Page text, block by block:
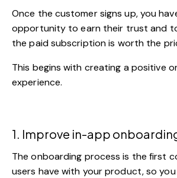
Once the customer signs up, you
opportunity to earn their trust and
the paid subscription is worth the
This begins with creating a positive
experience.
1. Improve in-app
Theonboarding process is the first
users have with your product, so